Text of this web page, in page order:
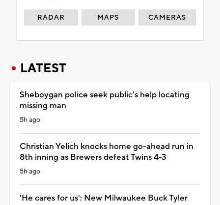
RADAR MAPS CAMERAS
LATEST
Sheboygan police seek public's help locating
missing man
5h ago
Christian Yelich knocks home go-ahead run in
8th inning as Brewers defeat Twins 4-3
5h ago
'He cares for us': New Milwaukee Buck Tyler